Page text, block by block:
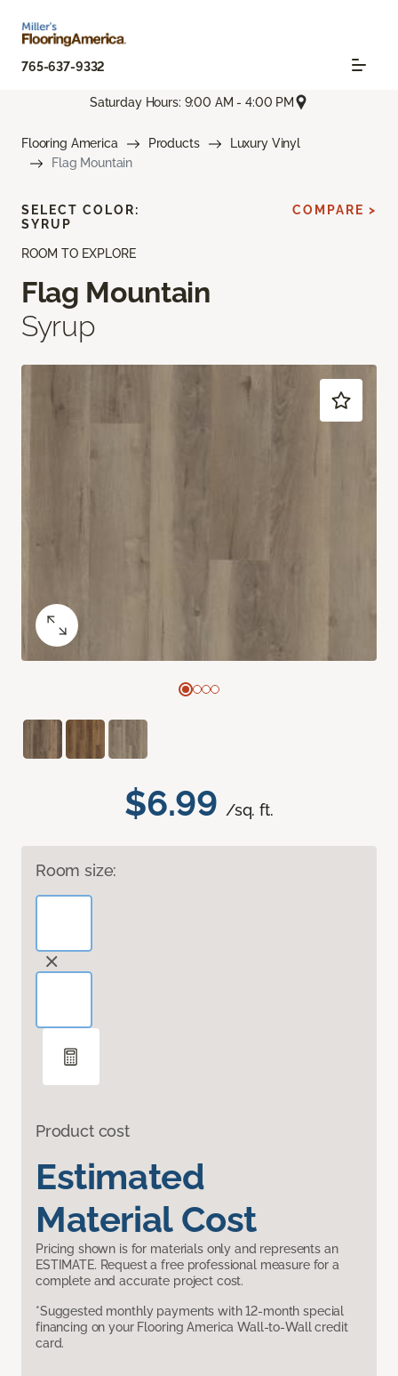
765-637-9332
Saturday Hours: 9:00 AM - 4:00 PM
Flooring America Products
Luxury Vinyl
Flag Mountain
ROOM TO EXPLORE
Flag Mountain
Syrup
$6.99 /sq. ft.
Room size:
Product cost
Estimated
Material Cost
Pricing shown is for materials only and represents an
ESTIMATE. Request a free professional measure for a
complete and accurate project cost.
*Suggested monthly payments with 12-month special
financing on your Flooring America Wall-to-Wall credit
card.
SELECT COLOR:
SYRUP
COMPARE >